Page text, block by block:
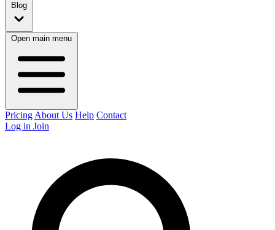
Blog
Open main menu
Pricing About Us Help Contact
Log in Join